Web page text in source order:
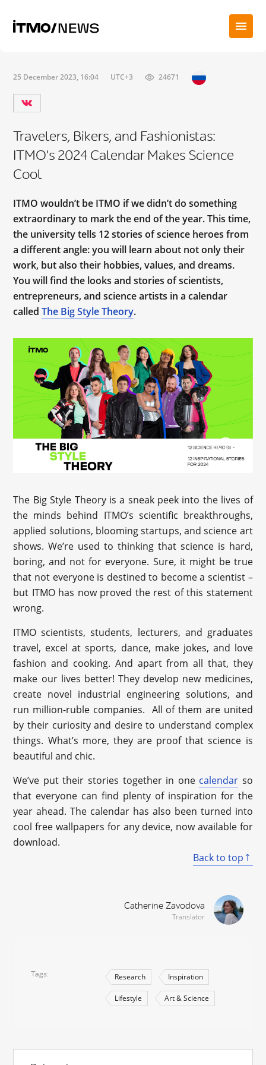
25 December 2023, 16:04 UTC+3 24671
Travelers, Bikers, and Fashionistas:
ITMO's 2024 Calendar Makes Science
Cool
ITMO wouldn’t be ITMO if we didn’t do something
extraordinary to mark the end of the year. This time,
the university tells 12 stories of science heroes from
a different angle: you will learn about not only their
work, but also their hobbies, values, and dreams.
You will find the looks and stories of scientists,
entrepreneurs, and science artists in a calendar
calledThe Big Style Theory.
The Big Style Theory is a sneak peek into the lives of
the minds behind ITMO’s scientific breakthroughs,
applied solutions, blooming startups, and science art
shows. We’re used to thinking that science is hard,
boring, and not for everyone. Sure, it might be true
that not everyone is destined to become a scientist –
but ITMO has now proved the rest of this statement
wrong.
ITMO scientists, students, lecturers, and graduates
travel, excel at sports, dance, make jokes, and love
fashion and cooking. And apart from all that, they
make our lives better! They develop new medicines,
create novel industrial engineering solutions, and
run million-ruble companies. All of them are united
by their curiosity and desire to understand complex
things. What’s more, they are proof that science is
beautiful and chic.
We’ve put their stories together in one calendar so
that everyone can find plenty of inspiration for the
year ahead. The calendar has also been turned into
cool free wallpapers for any device, now available for
download.
Back to top
Catherine Zavodova
Translator
Tags Research Inspiration
Lifestyle Art & Science